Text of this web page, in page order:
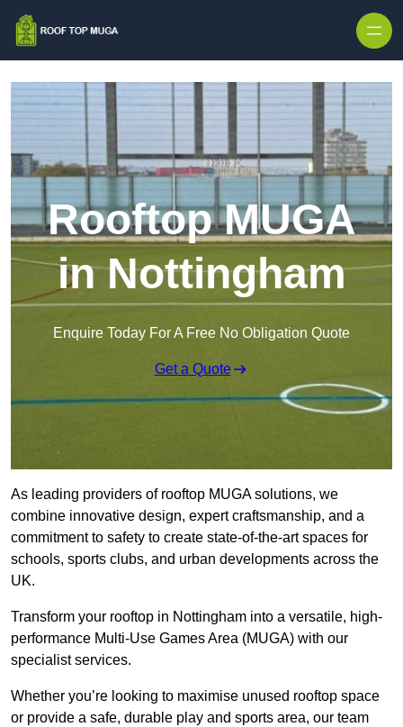
Rooftop MUGA
in Nottingham
Enquire Today For A Free No Obligation Quote
Get a Quote
As leading providers of rooftop MUGA solutions, we
combine innovative design, expert craftsmanship, and a
commitment to safety to create state-of-the-art spaces for
schools, sports clubs, and urban developments across the
UK.
Transform your rooftop in Nottingham into a versatile, high-
performance Multi-Use Games Area (MUGA) with our
specialist services.
Whether you’re looking to maximise unused rooftop space
or provide a safe, durable play and sports area, our team